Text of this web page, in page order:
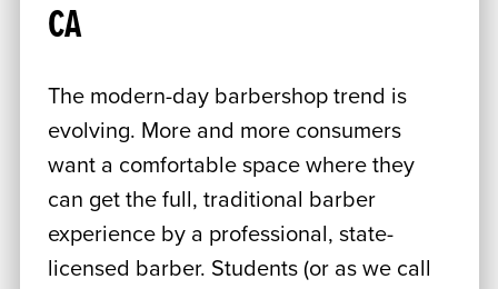
CA
The modern-day barbershop trend is
evolving. More and more consumers
want a comfortable space where they
can get the full, traditional barber
experience by a professional, state-
licensed barber. Students (or as we call